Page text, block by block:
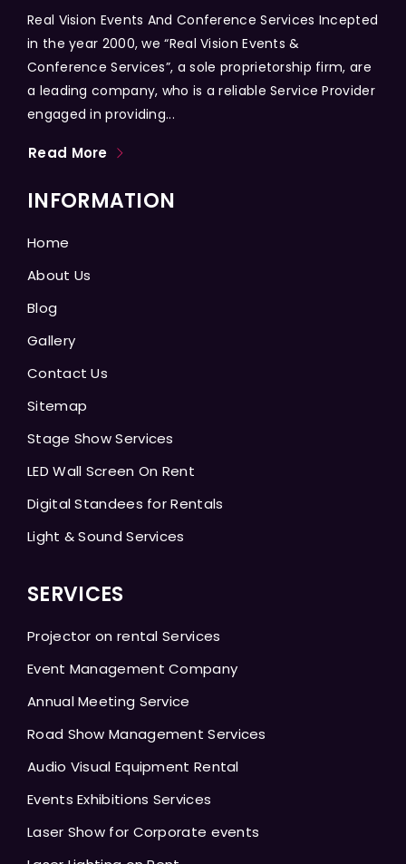
Real Vision Events And Conference Services Incepted
in the year 2000, we “Real Vision Events &
Conference Services”, a sole proprietorship firm, are
a leading company, who is a reliable Service Provider
engaged in providing...
Read More
INFORMATION
Home
About Us
Blog
Gallery
Contact Us
Sitemap
Stage Show Services
LED Wall Screen On Rent
Digital Standees for Rentals
Light & Sound Services
SERVICES
Projector on rental Services
Event Management Company
Annual Meeting Service
Road Show Management Services
Audio Visual Equipment Rental
Events Exhibitions Services
Laser Show for Corporate events